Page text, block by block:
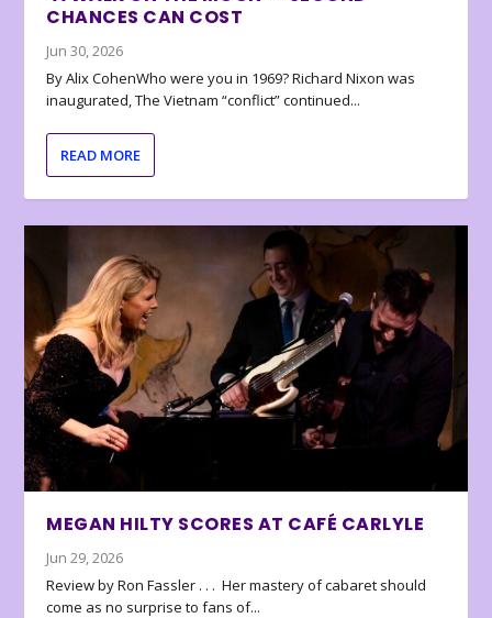
CHANCES CAN COST
Jun 30, 2026
By Alix CohenWho were you in 1969? Richard Nixon was
inaugurated, The Vietnam “conflict” continued...
READ MORE
MEGAN HILTY SCORES AT CAFÉ CARLYLE
Jun 29, 2026
Review by Ron Fassler . . . Her mastery of cabaret should
come as no surprise to fans of...